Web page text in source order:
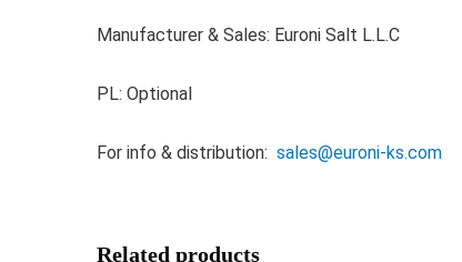
Manufacturer & Sales: Euroni Salt L.L.C
PL: Optional
For info & distribution: sales@euroni-ks.com
Related products